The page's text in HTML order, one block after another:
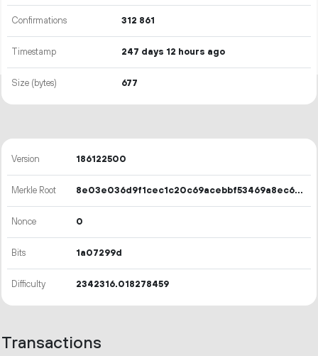
Confirmations 312 861
Timestamp 247 days 12 hours ago
Size (bytes) 677
Version 186122500
Merkle Root 8e03e036d9f1cec1c20c69acebbf53469a8ec630df77b4597aa50b3d50eb3d08
Nonce 0
Bits 1a07299d
Difficulty 2342316.018278459
Transactions